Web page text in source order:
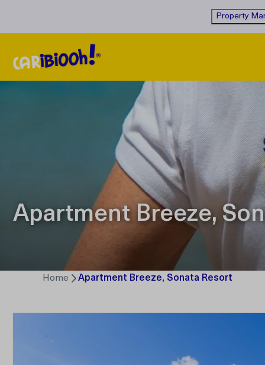
Property
Apartment Breeze,
Home Apartment Breeze, Sonata Resort